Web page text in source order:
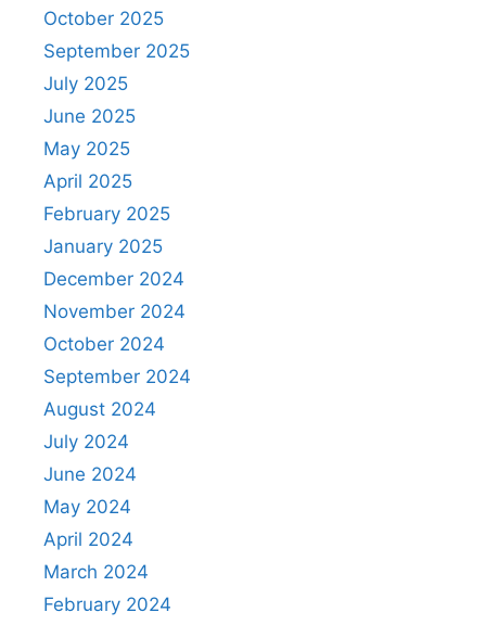
October 2025
September 2025
July 2025
June 2025
May 2025
April 2025
February 2025
January 2025
December 2024
November 2024
October 2024
September 2024
August 2024
July 2024
June 2024
May 2024
April 2024
March 2024
February 2024